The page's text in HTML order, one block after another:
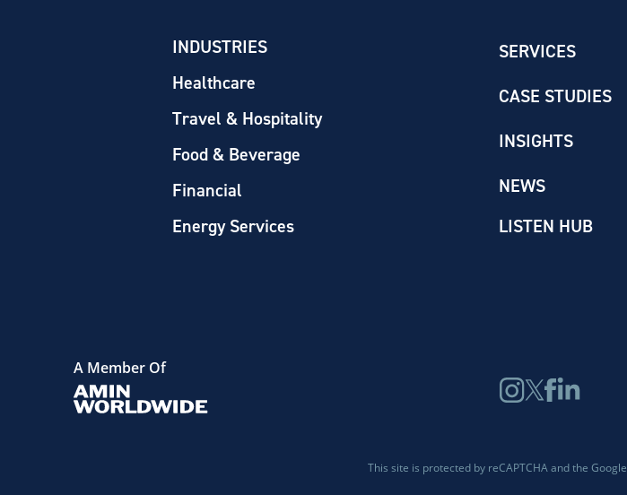
INDUSTRIES
Healthcare
Travel & Hospitality
Food & Beverage
Financial
Energy Services
SERVICES
CASE STUDIES
INSIGHTS
NEWS
LISTEN HUB
A Member Of
This site is protected by reCAPTCHA and the Google